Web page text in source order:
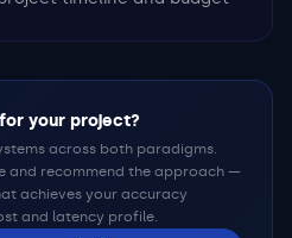
your project?
across both paradigms.
and recommend the approach —
achieves your accuracy
and latency profile.